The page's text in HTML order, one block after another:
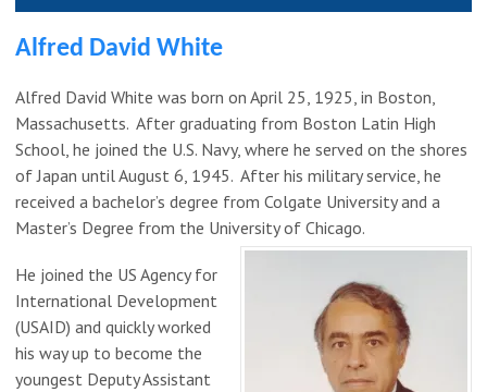
Alfred David White
Alfred David White was born on April 25, 1925, in Boston,
Massachusetts. After graduating from Boston Latin High
School, he joined the U.S. Navy, where he served on the shores
of Japan until August 6, 1945. After his military service, he
received a bachelor’s degree from Colgate University and a
Master’s Degree from the University of Chicago.
He joined the US Agency for
International Development
(USAID) and quickly worked
his way up to become the
youngest Deputy Assistant